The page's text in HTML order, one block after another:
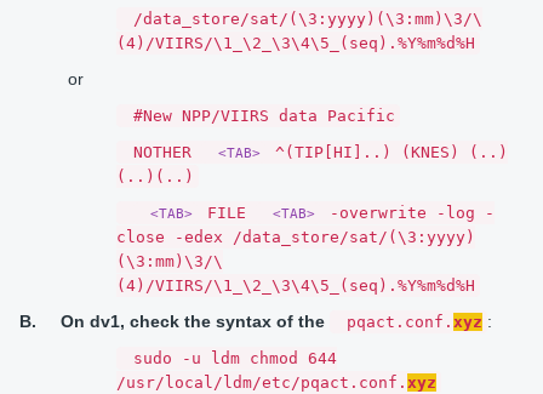
/data_store/sat/(\3:yyyy)(\3:mm)\3/\
(4)/VIIRS/\1_\2_\3\4\5_(seq).%Y%m%d%H
or
#New NPP/VIIRS data Pacific
NOTHER
<TAB>
^(TIP[HI]..) (KNES) (..)
(..)(..)
<TAB> FILE <TAB>
-overwrite -log -
close -edex /data_store/sat/(\3:yyyy)
(\3:mm)\3/\
(4)/VIIRS/\1_\2_\3\4\5_(seq).%Y%m%d%H
B. On dv1, check the syntax of the pqact.conf. xyz :
sudo -u ldm chmod 644
/usr/local/ldm/etc/pqact.conf. xyz